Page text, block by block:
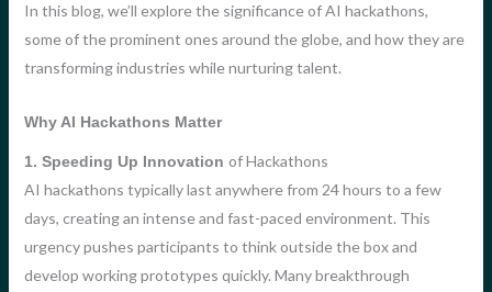
In this blog, we’ll explore the significance of AI hackathons,
some of the prominent ones around the globe, and how they are
transforming industries while nurturing talent.
Why AI Hackathons Matter
1. Speeding Up Innovation of Hackathons
AI hackathons typically last anywhere from 24 hours to a few
days, creating an intense and fast-paced environment. This
urgency pushes participants to think outside the box and
develop working prototypes quickly. Many breakthrough